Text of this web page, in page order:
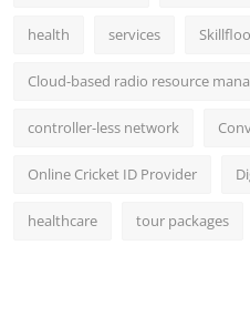
health services
Cloud-based radio resource
controller-less network
Online Cricket ID Provider
healthcare tour packages